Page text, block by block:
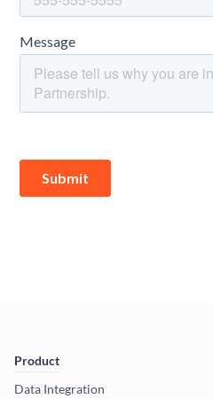
Product
Data Integration